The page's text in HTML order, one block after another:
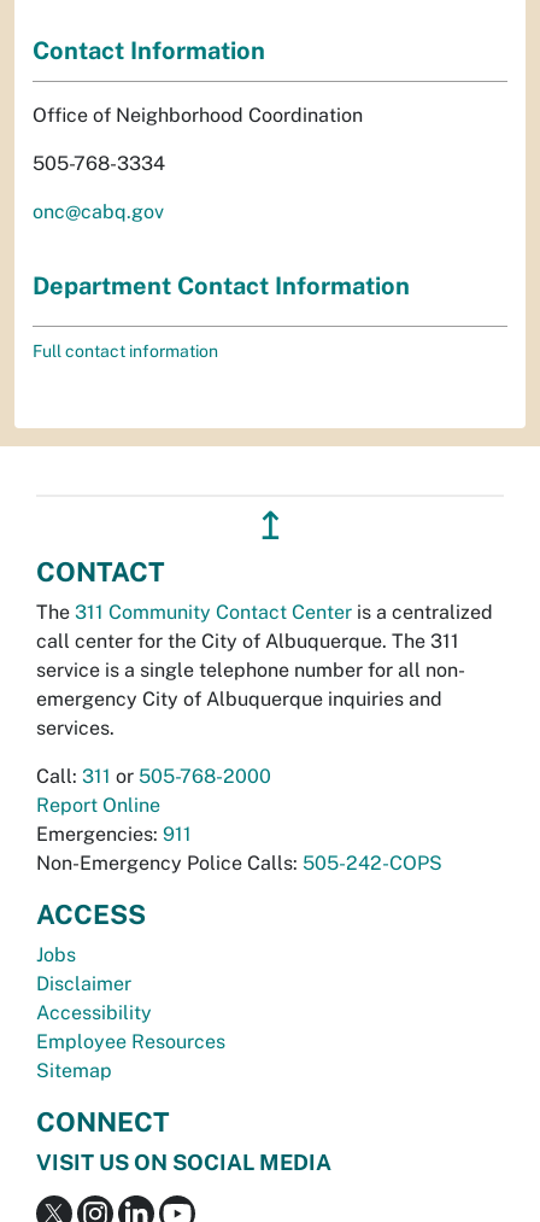
Contact Information
Office of Neighborhood Coordination
505-768-3334
onc@cabq.gov
Department Contact Information
Full contact information
↥
CONTACT
The 311 Community Contact Center is a centralized
call center for the City of Albuquerque. The 311
service is a single telephone number for all non-
emergency City of Albuquerque inquiries and
services.
Call: 311 or 505-768-2000
Report Online
Emergencies: 911
Non-Emergency Police Calls: 505-242-COPS
ACCESS
Jobs
Disclaimer
Accessibility
Employee Resources
Sitemap
CONNECT
VISIT US ON SOCIAL MEDIA